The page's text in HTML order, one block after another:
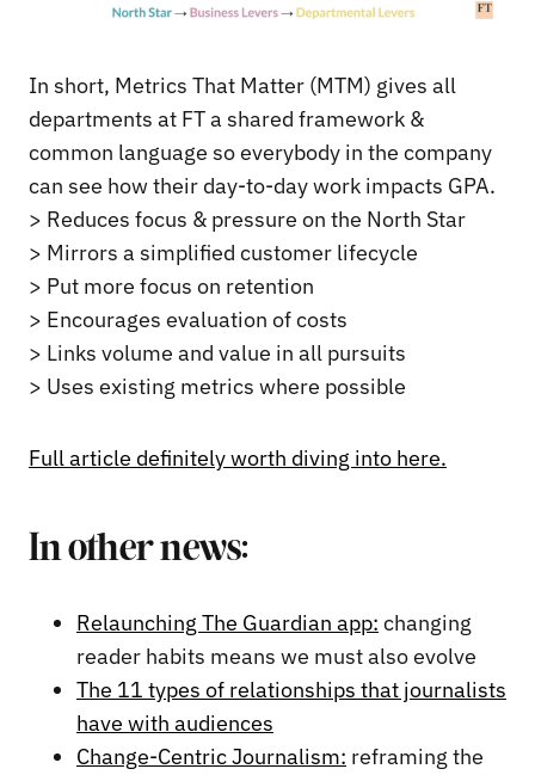
In short, Metrics That Matter (MTM) gives all
departments at FT a shared framework &
common language so everybody in the company
can see how their day-to-day work impacts GPA.
> Reduces focus & pressure on the North Star
> Mirrors a simplified customer lifecycle
> Put more focus on retention
> Encourages evaluation of costs
> Links volume and value in all pursuits
> Uses existing metrics where possible
Full article definitely worth diving into here.
In other news:
Relaunching The Guardian app: changing
reader habits means we must also evolve
The 11 types of relationships that journalists
have with audiences
Change-Centric Journalism: reframing the